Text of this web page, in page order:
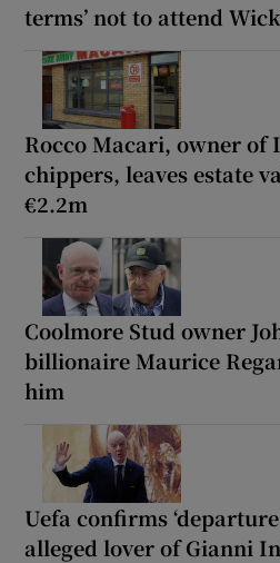
terms’ not to attend
Rocco Macari, owner
chippers, leaves estate
€2.2m
Coolmore Stud owner
billionaire Maurice
him
Uefa confirms
alleged lover of Gianni